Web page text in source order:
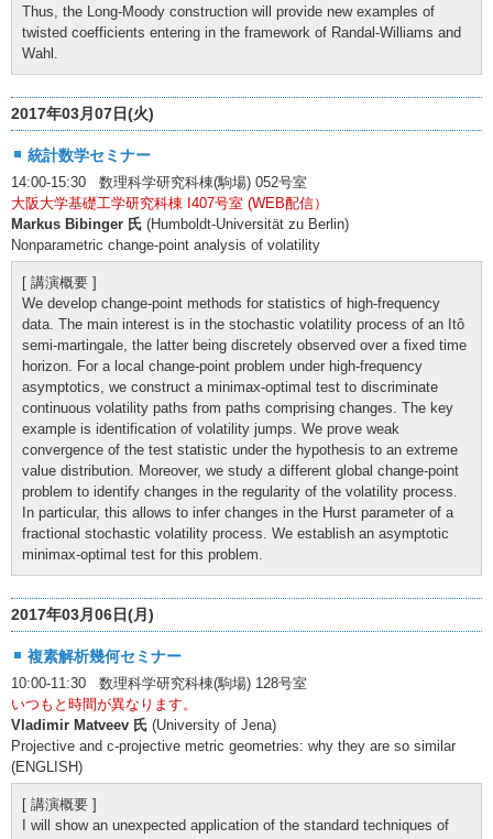
Thus, the Long-Moody construction will provide new examples of
twisted coefficients entering in the framework of Randal-Williams and
Wahl.
2017年03月07日(火)
統計数学セミナー
14:00-15:30 数理科学研究科棟(駒場) 052号室
大阪大学基礎工学研究科棟 I407号室 (WEB配信）
Markus Bibinger 氏 (Humboldt-Universität zu Berlin)
Nonparametric change-point analysis of volatility
[ 講演概要 ]
We develop change-point methods for statistics of high-frequency
data. The main interest is in the stochastic volatility process of an Itô
semi-martingale, the latter being discretely observed over a fixed time
horizon. For a local change-point problem under high-frequency
asymptotics, we construct a minimax-optimal test to discriminate
continuous volatility paths from paths comprising changes. The key
example is identification of volatility jumps. We prove weak
convergence of the test statistic under the hypothesis to an extreme
value distribution. Moreover, we study a different global change-point
problem to identify changes in the regularity of the volatility process.
In particular, this allows to infer changes in the Hurst parameter of a
fractional stochastic volatility process. We establish an asymptotic
minimax-optimal test for this problem.
2017年03月06日(月)
複素解析幾何セミナー
10:00-11:30 数理科学研究科棟(駒場) 128号室
いつもと時間が異なります。
Vladimir Matveev 氏 (University of Jena)
Projective and c-projective metric geometries: why they are so similar
(ENGLISH)
[ 講演概要 ]
I will show an unexpected application of the standard techniques of